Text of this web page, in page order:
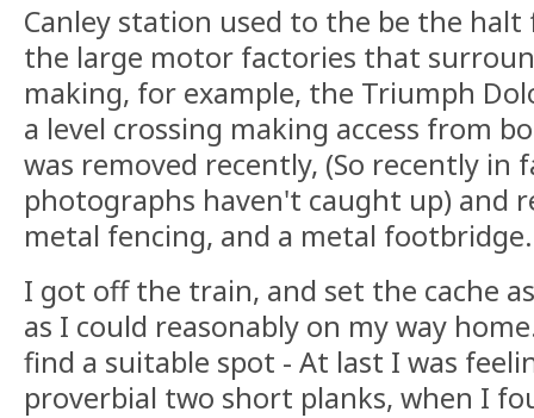
Canley station used to the be the
the large motor factories that
making, for example, the Triumph
a level crossing making access from
was removed recently, (So recently in
photographs haven't caught up) and
metal fencing, and a metal footbridge.
I got off the train, and set the cache
as I could reasonably on my way
find a suitable spot - At last I was
proverbial two short planks, when I